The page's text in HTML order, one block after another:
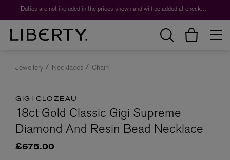
Duties are not included in the prices shown and will be added at checkout.
Jewellery Necklaces Chain
GIGI CLOZEAU
18ct Gold Classic Gigi Supreme
Diamond And Resin Bead Necklace
£675.00